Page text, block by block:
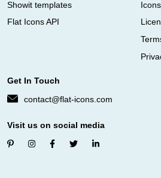
Showit templates
Flat Icons API
Get In Touch
contact@flat-icons.com
Visit us on social media